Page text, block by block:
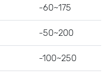
-60~175
-50~200
-100~250